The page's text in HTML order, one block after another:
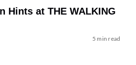
Hints at THE WALKING
5 min read